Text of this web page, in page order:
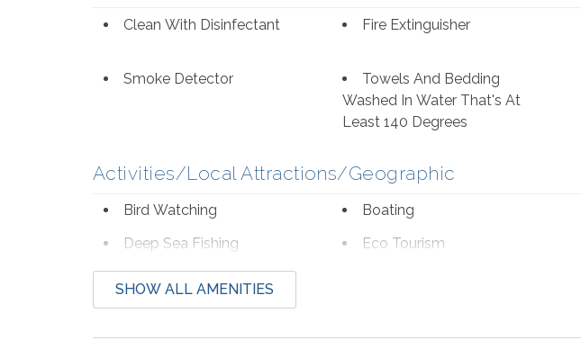
Clean With Disinfectant Fire Extinguisher
Smoke Detector
Towels And Bedding
Washed In Water That's At
Least 140 Degrees
Activities/Local Attractions/Geographic
Bird Watching Boating
Deep Sea Fishing
Eco Tourism
Hospital
Shopping
SHOW ALL AMENITIES